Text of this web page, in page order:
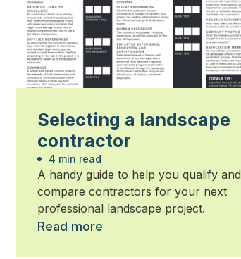
Selecting a landscape
contractor
4 min read
A handy guide to help you qualify and
compare contractors for your next
professional landscape project.
Read more